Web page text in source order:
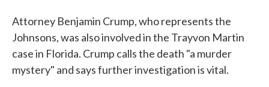
Attorney Benjamin Crump, who represents the
Johnsons, was also involved in the Trayvon Martin
case in Florida. Crump calls the death "a murder
mystery" and says further investigation is vital.